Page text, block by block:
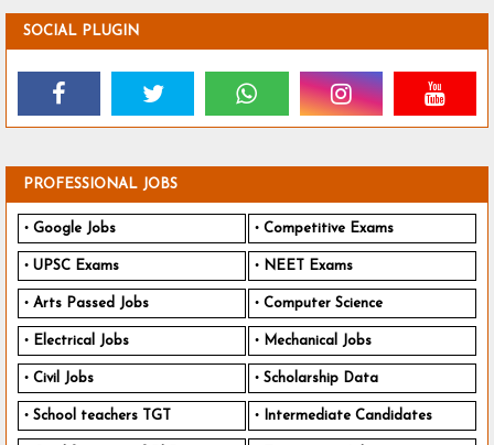
SOCIAL PLUGIN
PROFESSIONAL JOBS
Google Jobs Competitive Exams
UPSC Exams NEET Exams
Arts Passed Jobs Computer Science
Electrical Jobs Mechanical Jobs
Civil Jobs Scholarship Data
School teachers TGT Intermediate Candidates